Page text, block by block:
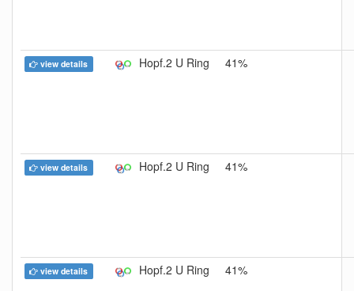
view details Hopf.2 U Ring 41%
view details Hopf.2 U Ring 41%
view details Hopf.2 U Ring 41%